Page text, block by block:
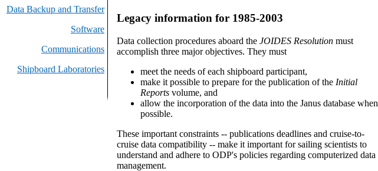
Data Backup and Transfer
Software
Communications
Shipboard Laboratories
Legacy information for 1985-2003
Data collection procedures aboard the JOIDES Resolution must
accomplish three major objectives. They must
meet the needs of each shipboard participant,
make it possible to prepare for the publication of the Initial
Reports volume, and
allow the incorporation of the data into the Janus database when
possible.
These important constraints -- publications deadlines and cruise-to-
cruise data compatibility -- make it important for sailing scientists to
understand and adhere to ODP's policies regarding computerized data
management.